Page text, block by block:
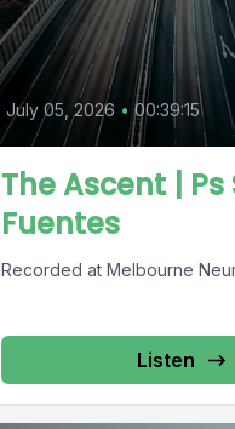
July 05, 2026 • 00:39:15
The Ascent | Ps
Fuentes
Recorded at Melbourne
Listen